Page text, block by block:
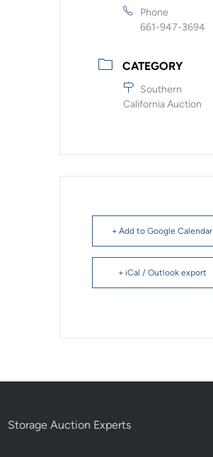
Phone
661-947-3694
CATEGORY
Southern
California Auction
+ Add to Google Calendar
+ iCal / Outlook export
Storage Auction Experts